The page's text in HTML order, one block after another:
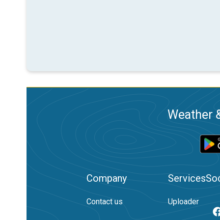
Weather
Company
Contact us
Services
Uploader